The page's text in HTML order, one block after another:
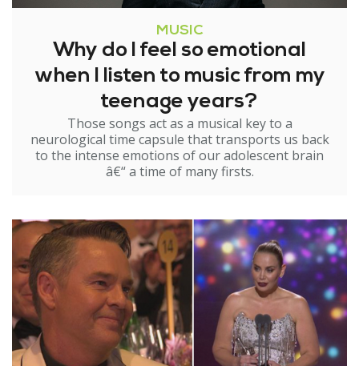
MUSIC
Why do I feel so emotional
when I listen to music from my
teenage years?
Those songs act as a musical key to a
neurological time capsule that transports us back
to the intense emotions of our adolescent brain
â€“ a time of many firsts.